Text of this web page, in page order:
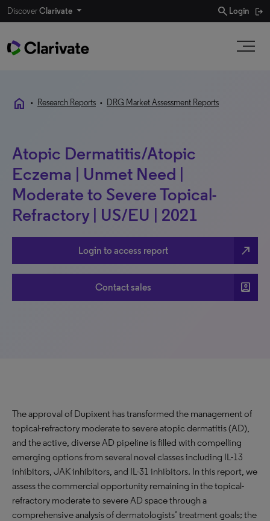
DiscoverClarivate search Login
home • Research Reports • DRG Market Assessment Reports
Atopic Dermatitis/Atopic
Eczema | Unmet Need |
Moderate to Severe Topical-
Refractory | US/EU | 2021
Login to access report north_east
Contact sales account_box
The approval of Dupixent has transformed the management of
topical-refractory moderate to severe atopic dermatitis (AD),
and the active, diverse AD pipeline is filled with compelling
emerging options from several novel classes including IL-13
inhibitors, JAK inhibitors, and IL-31 inhibitors. In this report, we
assess the commercial opportunity remaining in the topical-
refractory moderate to severe AD space through a
comprehensive analysis of dermatologists’ treatment goals; the